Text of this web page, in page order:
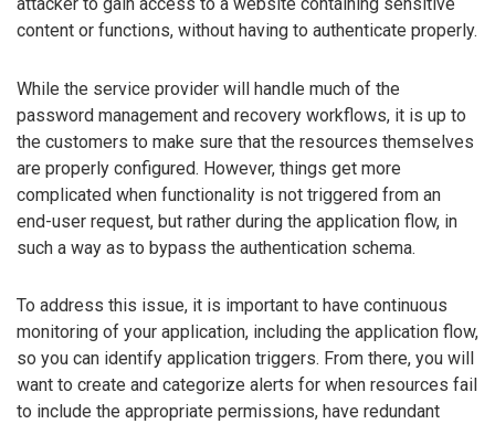
content or functions, without having to authenticate properly.
While the service provider will handle much of the
password management and recovery workflows, it is up to
the customers to make sure that the resources themselves
are properly configured. However, things get more
complicated when functionality is not triggered from an
end-user request, but rather during the application flow, in
such a way as to bypass the authentication schema.
To address this issue, it is important to have continuous
monitoring of your application, including the application flow,
so you can identify application triggers. From there, you will
want to create and categorize alerts for when resources fail
to include the appropriate permissions, have redundant